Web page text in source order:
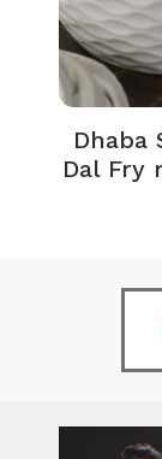
Dhaba
Dal Fry